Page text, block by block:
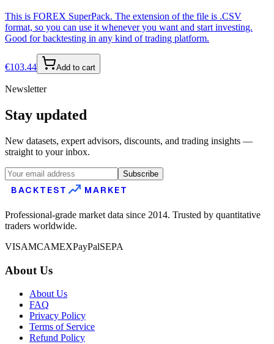
This is FOREX SuperPack. The extension of the file is .CSV
format, so you can use it whenever you want and start investing.
Good for backtesting in any kind of trading platform.
€103.44 Add to cart
Newsletter
Stay updated
New datasets, expert advisors, discounts, and trading insights —
straight to your inbox.
Subscribe
BACKTEST MARKET
Professional-grade market data since 2014. Trusted by quantitative
traders worldwide.
VISAMCAMEXPayPalSEPA
About Us
About Us
FAQ
Privacy Policy
Terms of Service
Refund Policy